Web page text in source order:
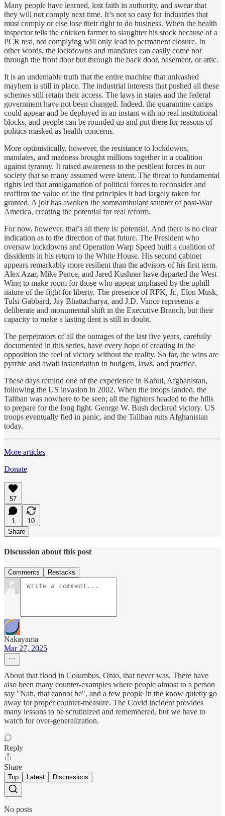
Many people have learned, lost faith in authority, and swear that
they will not comply next time. It’s not so easy for industries that
must comply or else lose their right to do business. When the health
inspector tells the chicken farmer to slaughter his stock because of a
PCR test, not complying will only lead to permanent closure. In
other words, the lockdowns and mandates can easily come not
through the front door but through the back door, basement, or attic.
It is an undeniable truth that the entire machine that unleashed
mayhem is still in place. The industrial interests that pushed all these
schemes still retain their access. The laws in states and the federal
government have not been changed. Indeed, the quarantine camps
could appear and be deployed in an instant with no real institutional
blocks, and people can be rounded up and put there for reasons of
politics masked as health concerns.
More optimistically, however, the resistance to lockdowns,
mandates, and madness brought millions together in a coalition
against tyranny. It raised awareness to the pestilent forces in our
society that so many assumed were latent. The threat to fundamental
rights led that amalgamation of political forces to reconsider and
reaffirm the value of the first principles it had largely taken for
granted. A jolt has awoken the somnambulant saunter of post-War
America, creating the potential for real reform.
For now, however, that’s all there is: potential. And there is no clear
indication as to the direction of that future. The President who
oversaw lockdowns and Operation Warp Speed built a coalition of
dissidents in his return to the White House. His second cabinet
appears remarkably more resilient than the advisors of his first term.
Alex Azar, Mike Pence, and Jared Kushner have departed the West
Wing to make room for those who appear unphased by the uphill
nature of the fight for liberty. The presence of RFK, Jr., Elon Musk,
Tulsi Gabbard, Jay Bhattacharya, and J.D. Vance represents a
deliberate and monumental shift in the Executive Branch, but their
capacity to make a lasting dent is still in doubt.
The perpetrators of all the outrages of the last five years, carefully
documented in this series, have every hope of creating in the
opposition the feel of victory without the reality. So far, the wins are
pyrrhic and await instantiation in budgets, laws, and practice.
These days remind one of the experience in Kabul, Afghanistan,
following the US invasion in 2002. When the troops landed, the
Taliban was nowhere to be seen; all the fighters headed to the hills
to prepare for the long fight. George W. Bush declared victory. US
troops eventually fled in panic, and the Taliban runs Afghanistan
today.
More articles
Donate
57
1
10
Share
Discussion about this post
Comments Restacks
Nakayama
Mar 27, 2025
About that flood in Columbus, Ohio, that never was. There have
also been many counter-examples where people almost to a person
say "Nah, that cannot be", and a few people in the know quietly go
away for proper counter-measure. The Covid incident provides
many lessons to be scrutinized and remembered, but we have to
watch for over-generalization.
Reply
Share
Top Latest Discussions
No posts